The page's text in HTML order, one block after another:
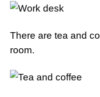
There are tea and
room.